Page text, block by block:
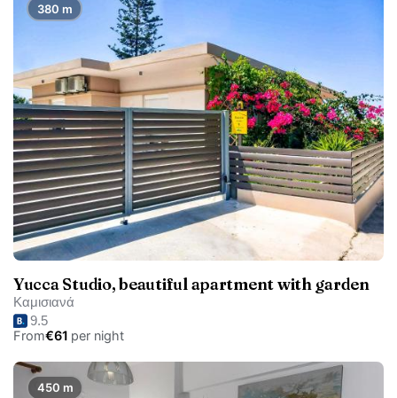
380 m
Yucca Studio, beautiful apartment with garden
Καμισιανά
9.5
From€61 per night
450 m